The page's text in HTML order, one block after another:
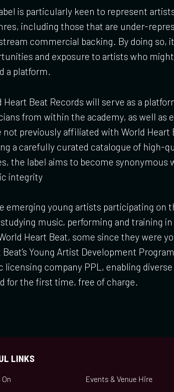
is particularly keen to represent
including those that are under-
commercial backing. By doing so,
and exposure to artists who
a platform.
Heart Beat Records will serve as a
from within the academy, as well as
not previously affiliated with World Heart
a carefully curated catalogue of high-
the label aims to become synonymous
integrity
emerging young artists participating on
music, performing and training
Heart Beat, some since they were
Beat’s Young Artist Development
licensing company PPL, enabling
for the first time, free of charge.
LINKS
On Events & Venue Hire